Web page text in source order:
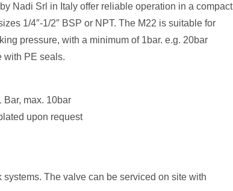
Nadi Srl in Italy offer reliable operation in a compact
1/4″-1/2″ BSP or NPT. The M22 is suitable for
pressure, with a minimum of 1bar. e.g. 20bar
with PE seals.
Bar, max. 10bar
upon request
The valve can be serviced on site with